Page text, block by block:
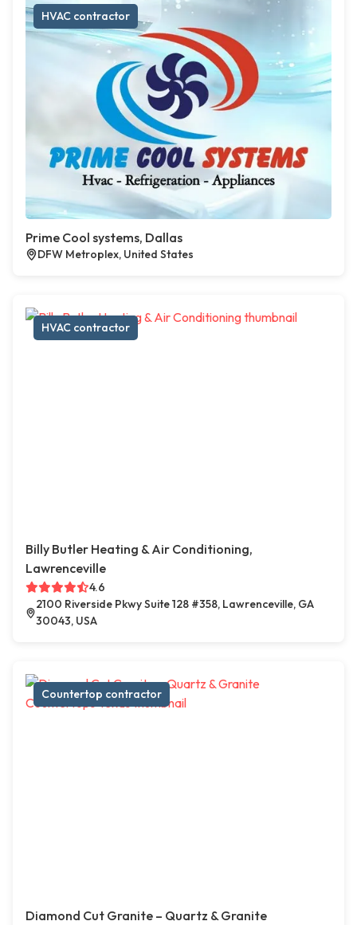
HVAC contractor
Prime Cool systems, Dallas
DFW Metroplex, United States
HVAC contractor
Billy Butler Heating & Air Conditioning,
Lawrenceville
4.6
2100 Riverside Pkwy Suite 128 #358, Lawrenceville, GA
30043, USA
Countertop contractor
Diamond Cut Granite – Quartz & Granite